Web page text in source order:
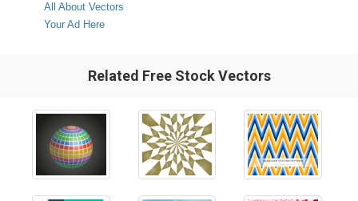
All About Vectors
Your Ad Here
Related Free Stock Vectors